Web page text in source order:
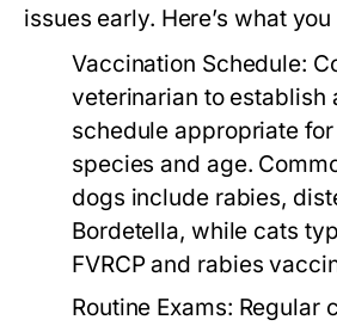
issues early. Here’s what
Vaccination Schedule:
veterinarian to establish
schedule appropriate
species and age.
dogs include rabies,
Bordetella, while cats
FVRCP and rabies
Routine Exams: Regular